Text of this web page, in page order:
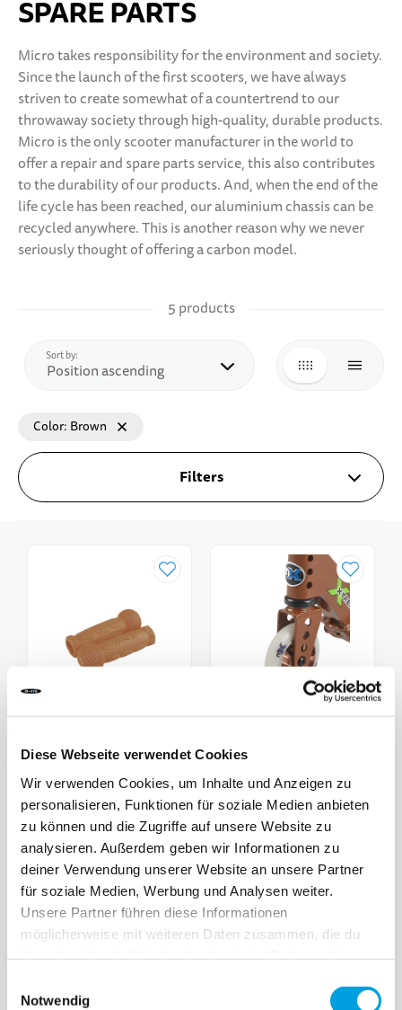
Diese Webseite verwendet Cookies
Wir verwenden Cookies, um Inhalte und Anzeigen zu
personalisieren, Funktionen für soziale Medien anbieten
zu können und die Zugriffe auf unsere Website zu
analysieren. Außerdem geben wir Informationen zu
deiner Verwendung unserer Website an unsere Partner
für soziale Medien, Werbung und Analysen weiter.
Unsere Partner führen diese Informationen
möglicherweise mit weiteren Daten zusammen, die du
Notwendig
10 YEARS+
TEENS
SPORTS & LEISURE
SPARE PARTS
Micro takes responsibility for the environment and society.
Since the launch of the first scooters, we have always
striven to create somewhat of a countertrend to our
throwaway society through high-quality, durable products.
Micro is the only scooter manufacturer in the world to
offer a repair and spare parts service, this also contributes
to the durability of our products. And, when the end of the
life cycle has been reached, our aluminium chassis can be
recycled anywhere. This is another reason why we never
seriously thought of offering a carbon model.
5 products
Sort by:
GRID LIST
Color Brown
Filters
CHF 12.00
0 ratings yet
CHF 27.90
0 ratings yet